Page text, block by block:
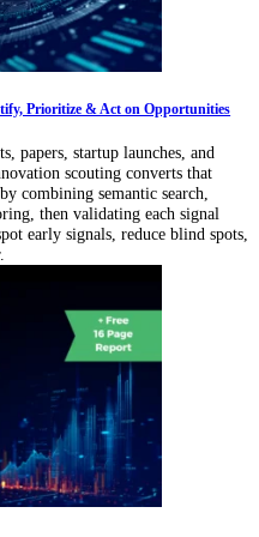
(2026–2030): 42% of
activity, and funding dynamics
models driving
Prioritize & Act on